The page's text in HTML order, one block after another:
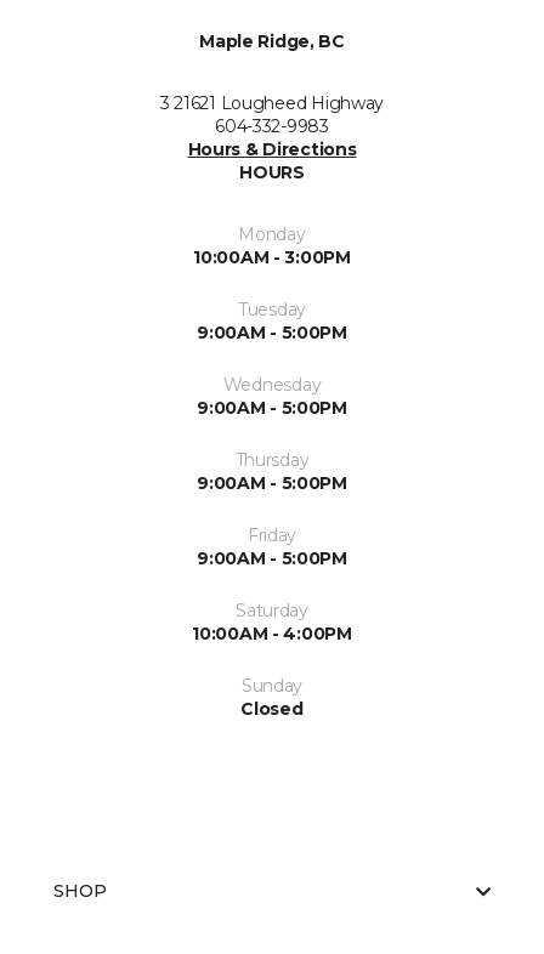
Maple Ridge, BC
3 21621 Lougheed Highway
604-332-9983
Hours & Directions
HOURS
Monday
10:00AM - 3:00PM
Tuesday
9:00AM - 5:00PM
Wednesday
9:00AM - 5:00PM
Thursday
9:00AM - 5:00PM
Friday
9:00AM - 5:00PM
Saturday
10:00AM - 4:00PM
Sunday
Closed
SHOP